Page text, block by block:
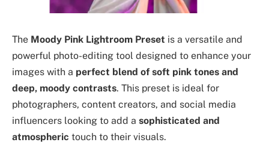
The Moody Pink Lightroom Preset is a versatile and
powerful photo-editing tool designed to enhance your
images with a perfect blend of soft pink tones and
deep, moody contrasts. This preset is ideal for
photographers, content creators, and social media
influencers looking to add a sophisticated and
atmospheric touch to their visuals.